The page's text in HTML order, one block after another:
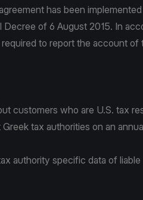
has been
of 6 August 2015. In
to report the account of
customers who are U.S. tax
tax authorities on an
authority specific data of liable